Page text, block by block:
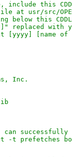
include this
usr/src/
this CDDL
replaced with
[yyyy] [name of
Inc.
successfully
t prefetches